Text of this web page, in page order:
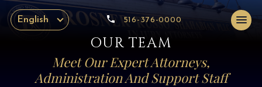
English 516-376-0000
OUR TEAM
Meet Our Expert Attorneys,
Administration And Support Staff